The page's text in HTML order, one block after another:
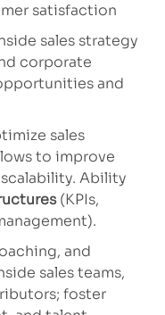
satisfaction
sales strategy
corporate
and
sales
to improve
Ability
(KPIs,
and
sales teams,
foster